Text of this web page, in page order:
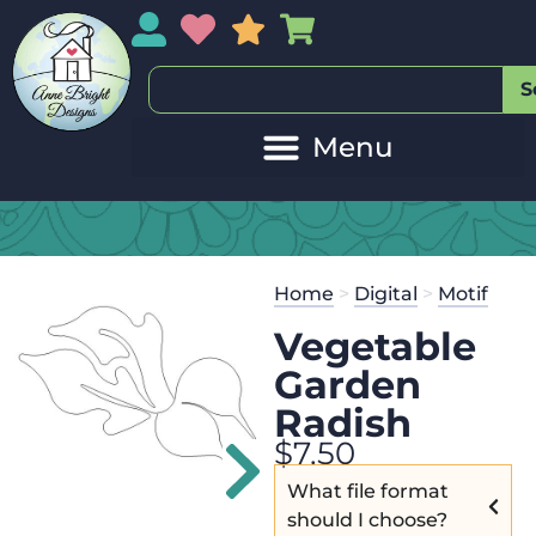
My AccountMy Wishlist
Sales
Get the
125.00
Home > Digital > Motif
Vegetable
Garden
Radish
$7.50
What file format
should I choose?